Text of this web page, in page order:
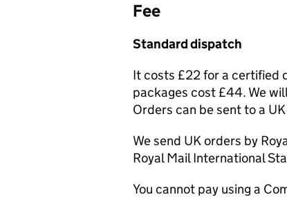
Fee
Standard dispatch
It costs £22 for a certified
packages cost £44. We
Orders can be sent to a
We send UK orders by
Royal Mail International
You cannot pay using a